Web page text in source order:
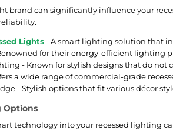
brand can significantly influence your
Lights- A smart lighting solution that
for their energy-efficient lighting
- Known for stylish designs that do not
a wide range of commercial-grade
- Stylish options that fit various décor
Options
technology into your recessed lighting